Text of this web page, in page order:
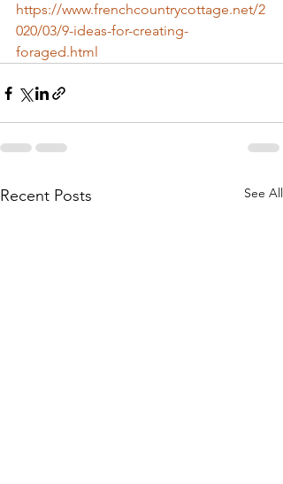
https://www.frenchcountrycottage.net/2
020/03/9-ideas-for-creating-
foraged.html
Recent Posts See All